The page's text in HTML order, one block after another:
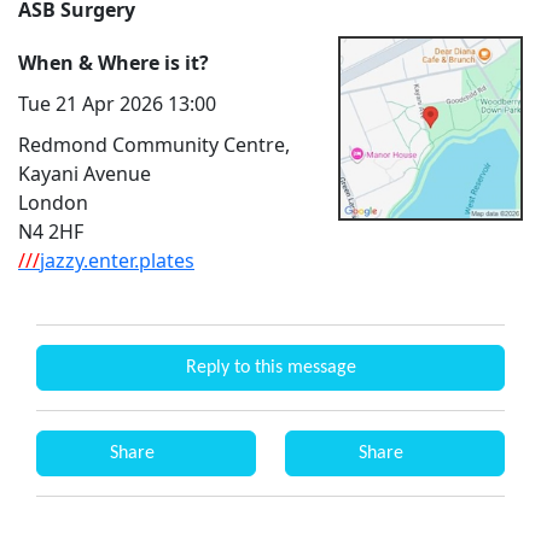
ASB Surgery
When & Where is it?
Tue 21 Apr 2026 13:00
Redmond Community Centre,
Kayani Avenue
London
N4 2HF
///jazzy.enter.plates
Reply to this message
Share Share